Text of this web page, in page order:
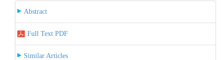
Abstract
Full Text PDF
Similar Articles